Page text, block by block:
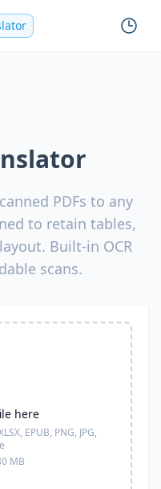
PDFs to any
to retain tables,
Built-in OCR
scans.
here
EPUB, PNG, JPG,
MB